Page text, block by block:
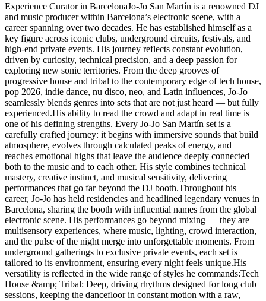
Experience Curator in BarcelonaJo-Jo San Martín is a renowned DJ
and music producer within Barcelona’s electronic scene, with a
career spanning over two decades. He has established himself as a
key figure across iconic clubs, underground circuits, festivals, and
high-end private events. His journey reflects constant evolution,
driven by curiosity, technical precision, and a deep passion for
exploring new sonic territories. From the deep grooves of
progressive house and tribal to the contemporary edge of tech house,
pop 2026, indie dance, nu disco, neo, and Latin influences, Jo-Jo
seamlessly blends genres into sets that are not just heard — but fully
experienced.His ability to read the crowd and adapt in real time is
one of his defining strengths. Every Jo-Jo San Martín set is a
carefully crafted journey: it begins with immersive sounds that build
atmosphere, evolves through calculated peaks of energy, and
reaches emotional highs that leave the audience deeply connected —
both to the music and to each other. His style combines technical
mastery, creative instinct, and musical sensitivity, delivering
performances that go far beyond the DJ booth.Throughout his
career, Jo-Jo has held residencies and headlined legendary venues in
Barcelona, sharing the booth with influential names from the global
electronic scene. His performances go beyond mixing — they are
multisensory experiences, where music, lighting, crowd interaction,
and the pulse of the night merge into unforgettable moments. From
underground gatherings to exclusive private events, each set is
tailored to its environment, ensuring every night feels unique.His
versatility is reflected in the wide range of styles he commands:Tech
House &amp; Tribal: Deep, driving rhythms designed for long club
sessions, keeping the dancefloor in constant motion with a raw,